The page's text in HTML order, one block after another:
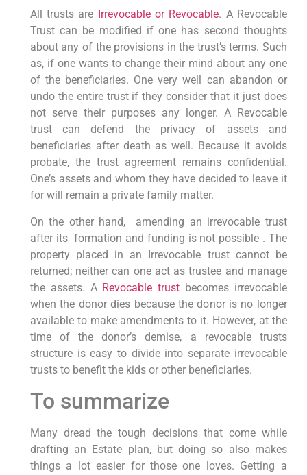
All trusts are Irrevocable or Revocable. A Revocable
Trust can be modified if one has second thoughts
about any of the provisions in the trust’s terms. Such
as, if one wants to change their mind about any one
of the beneficiaries. One very well can abandon or
undo the entire trust if they consider that it just does
not serve their purposes any longer. A Revocable
trust can defend the privacy of assets and
beneficiaries after death as well. Because it avoids
probate, the trust agreement remains confidential.
One’s assets and whom they have decided to leave it
for will remain a private family matter.
On the other hand, amending an irrevocable trust
after its formation and funding is not possible . The
property placed in an Irrevocable trust cannot be
returned; neither can one act as trustee and manage
the assets. A Revocable trust becomes irrevocable
when the donor dies because the donor is no longer
available to make amendments to it. However, at the
time of the donor’s demise, a revocable trusts
structure is easy to divide into separate irrevocable
trusts to benefit the kids or other beneficiaries.
To summarize
Many dread the tough decisions that come while
drafting an Estate plan, but doing so also makes
things a lot easier for those one loves. Getting a